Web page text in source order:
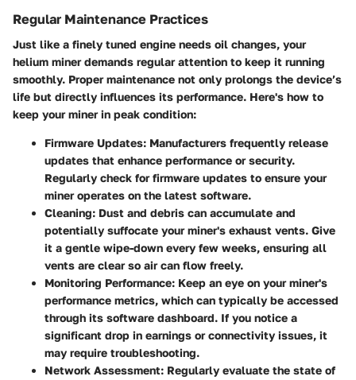
Regular Maintenance Practices
Just like a finely tuned engine needs oil changes, your
helium miner demands regular attention to keep it running
smoothly. Proper maintenance not only prolongs the device’s
life but directly influences its performance. Here's how to
keep your miner in peak condition:
Firmware Updates: Manufacturers frequently release
updates that enhance performance or security.
Regularly check for firmware updates to ensure your
miner operates on the latest software.
Cleaning: Dust and debris can accumulate and
potentially suffocate your miner's exhaust vents. Give
it a gentle wipe-down every few weeks, ensuring all
vents are clear so air can flow freely.
Monitoring Performance: Keep an eye on your miner's
performance metrics, which can typically be accessed
through its software dashboard. If you notice a
significant drop in earnings or connectivity issues, it
may require troubleshooting.
Network Assessment: Regularly evaluate the state of